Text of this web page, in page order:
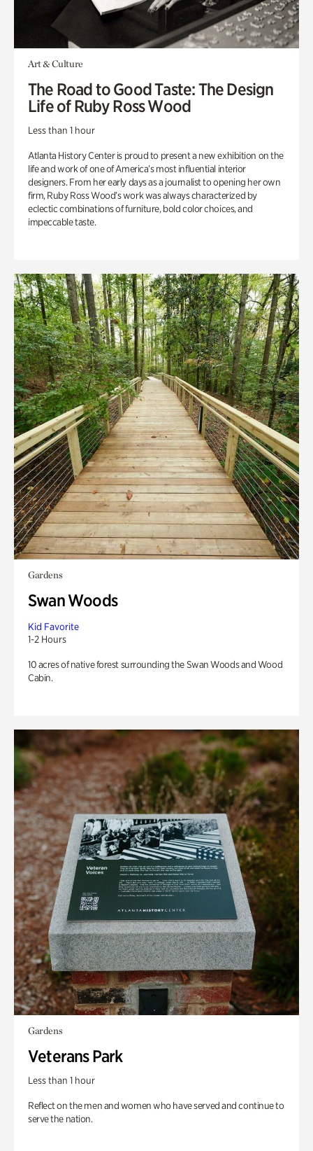
Art & Culture
The Road to Good Taste: The Design
Life of Ruby Ross Wood
Less than 1 hour
Atlanta History Center is proud to present a new exhibition on the
life and work of one of America’s most influential interior
designers. From her early days as a journalist to opening her own
firm, Ruby Ross Wood’s work was always characterized by
eclectic combinations of furniture, bold color choices, and
impeccable taste.
Gardens
Swan Woods
Kid Favorite
1-2 Hours
10 acres of native forest surrounding the Swan Woods and Wood
Cabin.
Gardens
Veterans Park
Less than 1 hour
Reflect on the men and women who have served and continue to
serve the nation.